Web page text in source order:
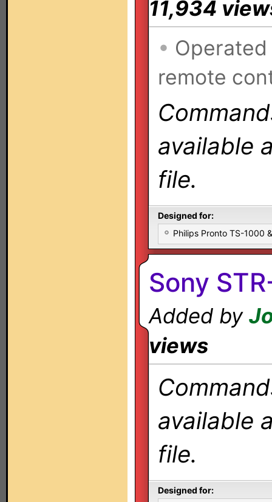
11,934
•
remote
available
file.
Designed for:
Philips Pronto TS-1000
Sony
Added by
views
available
file.
Designed for: